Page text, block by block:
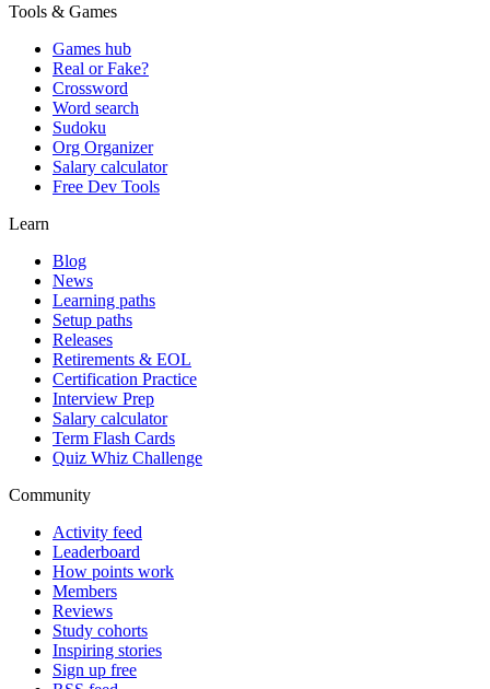
Tools & Games
Games hub
Real or Fake?
Crossword
Word search
Sudoku
Org Organizer
Salary calculator
Free Dev Tools
Learn
Blog
News
Learning paths
Setup paths
Releases
Retirements & EOL
Certification Practice
Interview Prep
Salary calculator
Term Flash Cards
Quiz Whiz Challenge
Community
Activity feed
Leaderboard
How points work
Members
Reviews
Study cohorts
Inspiring stories
Sign up free